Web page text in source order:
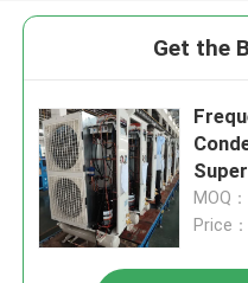
Get the
MOQ
Price